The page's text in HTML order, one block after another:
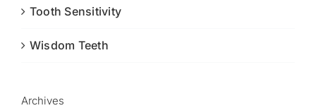
Tooth Sensitivity
Wisdom Teeth
Archives